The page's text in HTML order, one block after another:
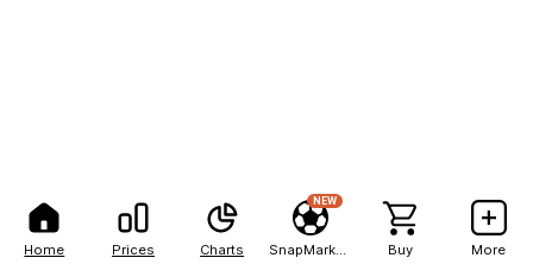
Home Prices Charts
NEW
Buy More